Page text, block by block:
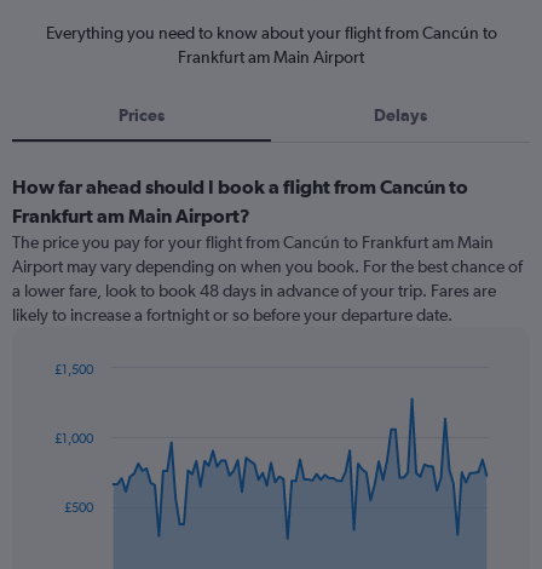
Everything you need to know about your flight from Cancún to
Frankfurt am Main Airport
Prices Delays
How far ahead should I book a flight from Cancún to
Frankfurt am Main Airport?
The price you pay for your flight from Cancún to Frankfurt am Main
Airport may vary depending on when you book. For the best chance of
a lower fare, look to book 48 days in advance of your trip. Fares are
likely to increase a fortnight or so before your departure date.
91
data
The£500
£1,000
£1,500